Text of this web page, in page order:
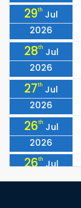
29th Jul
2026
28th Jul
2026
27th Jul
2026
26th Jul
2026
26th Jul
2026